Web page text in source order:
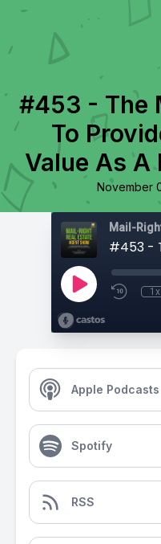
#453 - The
To
Value As A
November
1x
Apple Podcasts
Spotify
RSS